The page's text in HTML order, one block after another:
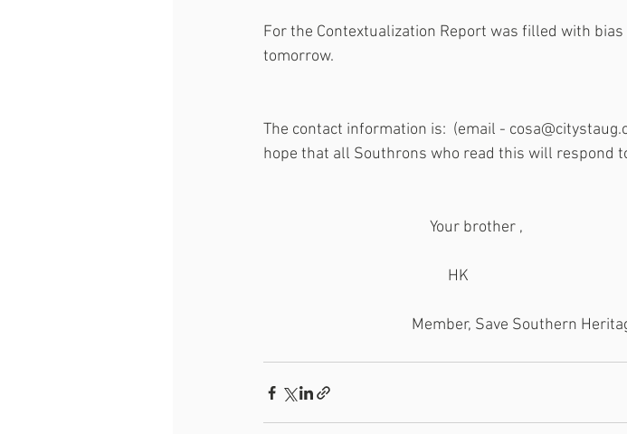
For the Contextualization Report was filled with
tomorrow.
The contact information is:  (email -
hope that all Southrons who read this will respond
                                              Your brother ,
                                                   HK
Member, Save Southern